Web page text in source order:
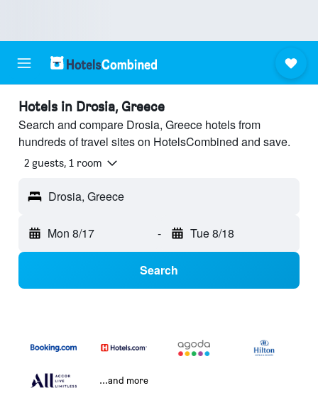
Hotels in Drosia, Greece
Search and compare Drosia, Greece hotels from
hundreds of travel sites on HotelsCombined and save.
2 guests, 1 room
Drosia, Greece
Mon 8/17 - Tue 8/18
Search
...and more